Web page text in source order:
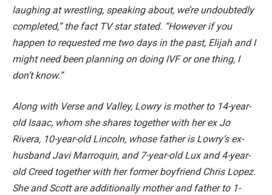
laughing at wrestling, speaking about, we’re undoubtedly
completed,” the fact TV star stated. “However if you
happen to requested me two days in the past, Elijah and I
might need been planning on doing IVF or one thing, I
don’t know.”
Along with Verse and Valley, Lowry is mother to 14-year-
old Isaac, whom she shares together with her ex Jo
Rivera, 10-year-old Lincoln, whose father is Lowry’s ex-
husband Javi Marroquin, and 7-year-old Lux and 4-year-
old Creed together with her former boyfriend Chris Lopez.
She and Scott are additionally mother and father to 1-